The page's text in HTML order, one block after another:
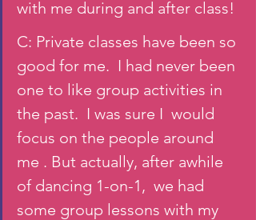
with me during and after class!
C: Private classes have been so
good for me.  I had never been
one to like group activities in
the past.  I was sure I  would
focus on the people around
me . But actually, after awhile
of dancing 1-on-1,  we had
some group lessons with my